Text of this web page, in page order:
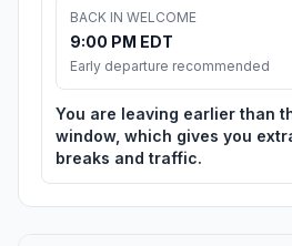
BACK IN WELCOME
9:00 PM EDT
Early departure recommended
You are leaving earlier than
window, which gives you
breaks and traffic.